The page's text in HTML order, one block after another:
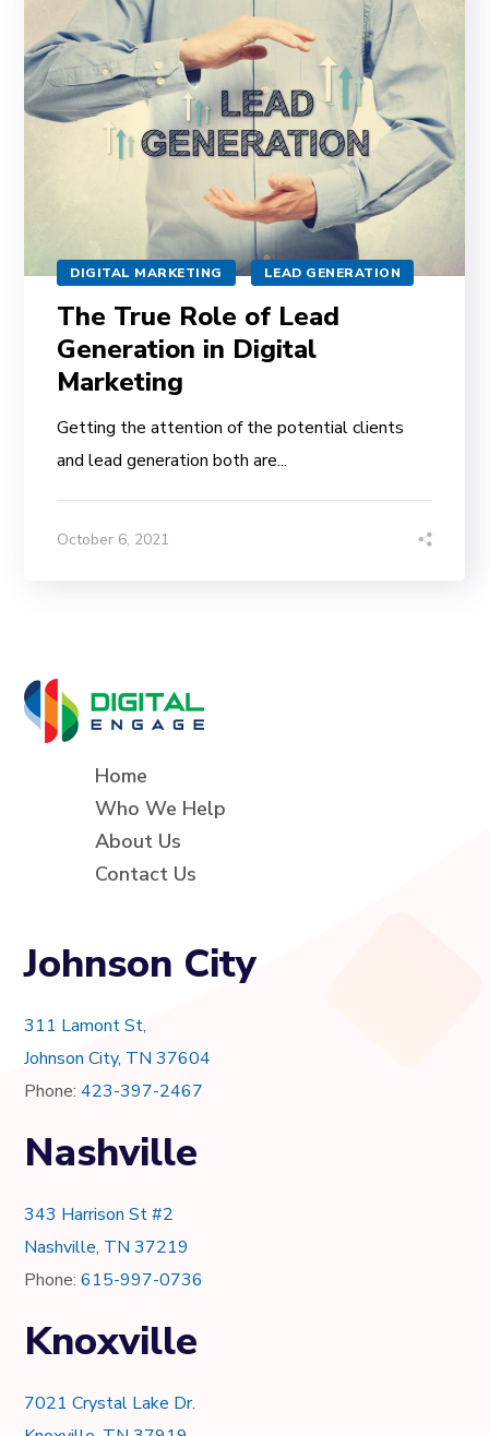
DIGITAL MARKETING LEAD GENERATION
The True Role of Lead
Generation in Digital
Marketing
Getting the attention of the potential clients
and lead generation both are...
October 6, 2021
Home
Who We Help
About Us
Contact Us
Johnson City
311 Lamont St,
Johnson City, TN 37604
Phone:423-397-2467
Nashville
343 Harrison St #2
Nashville, TN 37219
Phone:615-997-0736
Knoxville
7021 Crystal Lake Dr.